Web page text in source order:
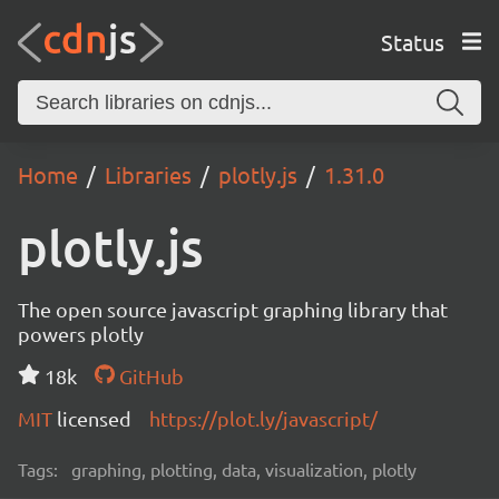
Status
Home Libraries plotly.js 1.31.0
plotly.js
The open source javascript graphing library that
powers plotly
18k
GitHub
MIT licensed https://plot.ly/javascript/
Tags: graphing, plotting, data, visualization, plotly